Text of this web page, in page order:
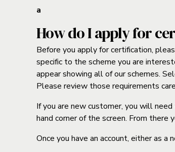
a
How do I apply for
Before you apply for certification,
specific to the scheme you are
appear showing all of our schemes.
Please review those requirements
If you are new customer, you will
hand corner of the screen. From there
Once you have an account, either as